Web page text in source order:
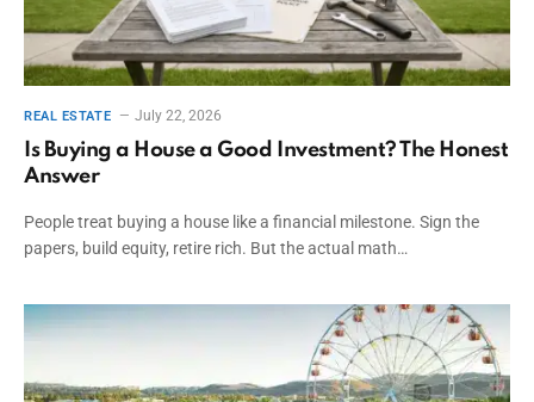
REAL ESTATE July 22, 2026
Is Buying a House a Good Investment? The Honest
Answer
People treat buying a house like a financial milestone. Sign the
papers, build equity, retire rich. But the actual math…